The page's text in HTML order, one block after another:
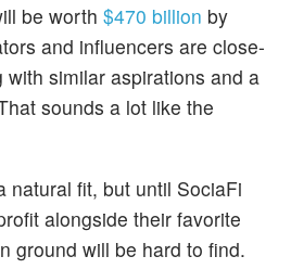
be worth $470 billion by
and influencers are close-
with similar aspirations and a
sounds a lot like the
natural fit, but until SociaFi
alongside their favorite
ground will be hard to find.